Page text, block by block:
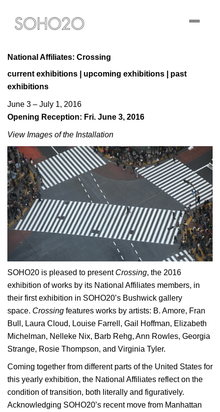
Toggle
National Affiliates: Crossing
current exhibitions
upcoming exhibitions
past
exhibitions
June 3 – July 1, 2016
Opening Reception: Fri. June 3, 2016
View Images of the Installation
SOHO20 is pleased to present Crossing, the 2016
exhibition of works by its National Affiliates members, in
their first exhibition in SOHO20’s Bushwick gallery
space. Crossing features works by artists: B. Amore, Fran
Bull, Laura Cloud, Louise Farrell, Gail Hoffman, Elizabeth
Michelman, Nelleke Nix, Barb Rehg, Ann Rowles, Georgia
Strange, Rosie Thompson, and Virginia Tyler.
Coming together from different parts of the United States for
this yearly exhibition, the National Affiliates reflect on the
condition of transition, both literally and figuratively.
Acknowledging SOHO20’s recent move from Manhattan